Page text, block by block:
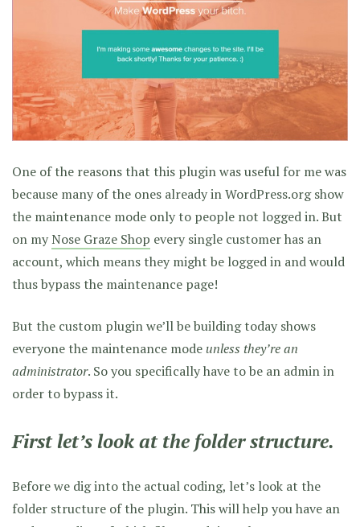
One of the reasons that this plugin was useful for me was
because many of the ones already in WordPress.org show
the maintenance mode only to people not logged in. But
on myNose Graze Shop every single customer has an
account, which means they might be logged in and would
thus bypass the maintenance page!
But the custom plugin we’ll be building today shows
everyone the maintenance modeunless they’re an
administrator. So you specifically have to be an admin in
order to bypass it.
First let’s look at the folder structure.
Before we dig into the actual coding, let’s look at the
folder structure of the plugin. This will help you have an